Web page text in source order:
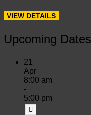
Upcoming Dates
21
Apr
8:00 am
-
5:00 pm